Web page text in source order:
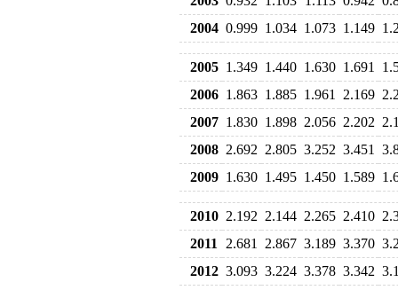
2004 0.999 1.034 1.073 1.149
2005 1.349 1.440 1.630 1.691
2006 1.863 1.885 1.961 2.169
2007 1.830 1.898 2.056 2.202
2008 2.692 2.805 3.252 3.451
2009 1.630 1.495 1.450 1.589
2010 2.192 2.144 2.265 2.410
2011
2.681 2.867 3.189 3.370
2012 3.093 3.224 3.378 3.342